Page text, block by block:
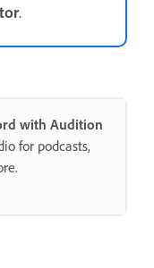
.
with Audition
for podcasts,